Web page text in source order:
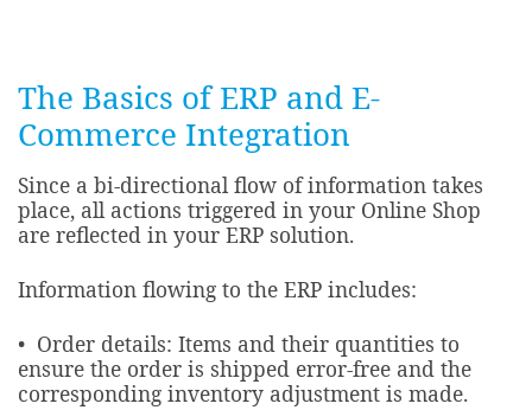
The Basics of ERP and E-
Commerce Integration
Since a bi-directional flow of information takes
place, all actions triggered in your Online Shop
are reflected in your ERP solution.
Information flowing to the ERP includes:​
• Order details: Items and their quantities to
ensure the order is shipped error-free and the
corresponding inventory adjustment is made.